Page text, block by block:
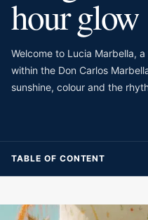
hour glow
Welcome to Lucia Marbella,
within the Don Carlos
sunshine, colour and the
feels more maximalist than
TABLE OF CONTENT